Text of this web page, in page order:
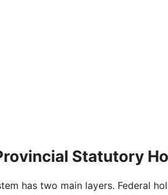
Statutory
has two main layers. Federal